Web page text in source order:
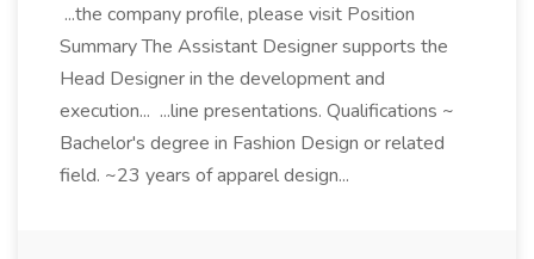
...the company profile, please visit Position
Summary The Assistant Designer supports the
Head Designer in the development and
execution... ...line presentations. Qualifications ~
Bachelor's degree in Fashion Design or related
field. ~23 years of apparel design...